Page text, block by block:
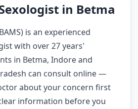
in Betma
is an experienced
with over 27 years'
in Betma, Indore and
can consult online —
about your concern first
information before you